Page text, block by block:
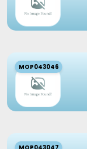
MOP043046